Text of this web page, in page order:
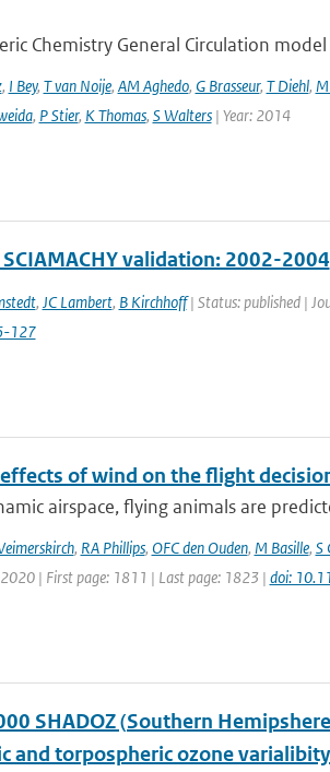
Chemistry General Circulation
, I Bey, T van Noije, AM Aghedo, G Brasseur, T Diehl, M
, P Stier, K Thomas, S Walters| Year: 2014
validation: 2002-2004
, JC Lambert, B Kirchhoff| Status: published |
127
effects of wind on the flight
airspace, flying animals are
, RA Phillips, OFC den Ouden, M Basille, S
| First page: 1811 | Last page: 1823 | doi:
SHADOZ (Southern
and torpospheric ozone